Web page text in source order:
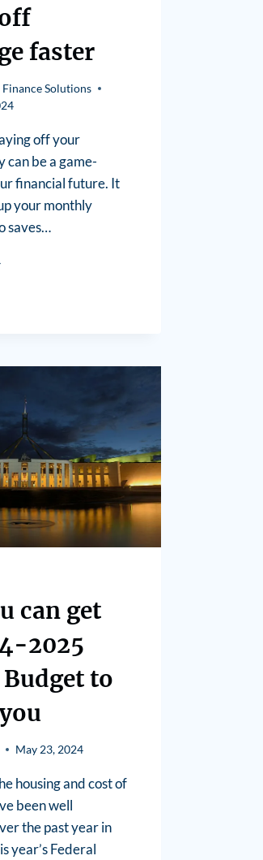
faster
Solutions
off your
can be a game-
financial future. It
your monthly
saves…
can get
2025
to
May 23, 2024
housing and cost of
been well
the past year in
year’s Federal